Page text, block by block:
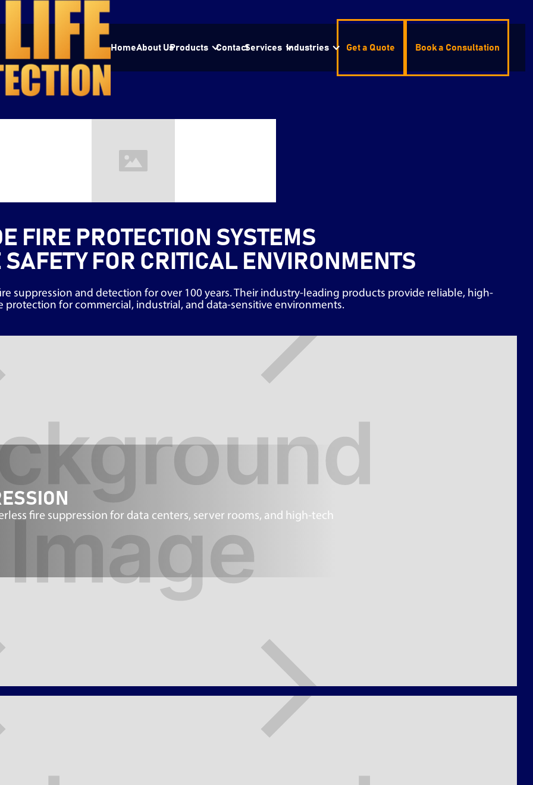
HomeAbout UsProducts ContactServices Industries Get a Quote Book a Consultation
FIRE PROTECTION SYSTEMS
SAFETY FOR CRITICAL ENVIRONMENTS
suppression and detection for over 100 years. Their industry-leading products provide reliable, high-
protection for commercial, industrial, and data-sensitive environments.
fire suppression for data centers, server rooms, and high-tech